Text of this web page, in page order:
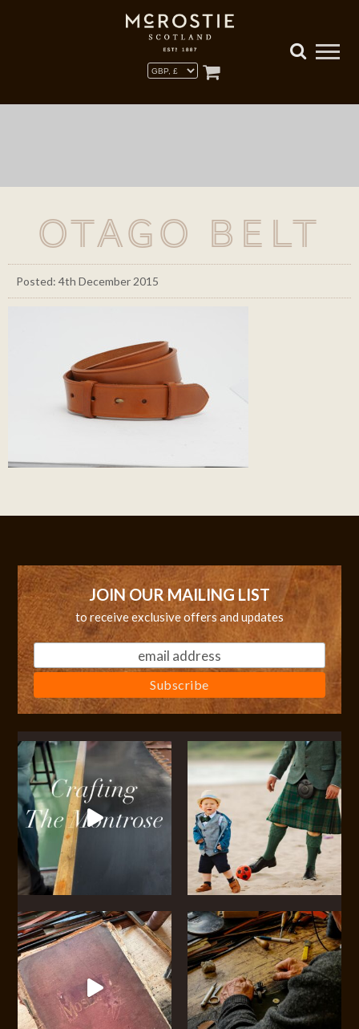
Otago Belt
Posted: 4th December 2015
JOIN OUR MAILING LIST
to receive exclusive offers and updates